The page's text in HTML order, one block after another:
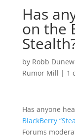
Has
on the
by Robb
Rumor Mill | 1
Has anyone
BlackBerry
Forums